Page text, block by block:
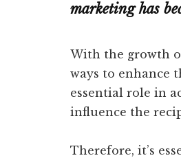
marketing has
With the growth
ways to enhance
essential role in
influence the
Therefore, it’s